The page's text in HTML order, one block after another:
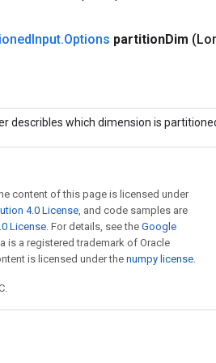
Input.Options partitionDim
describles which dimension is
content of this page is licensed under
4.0 License, and code samples are
License. For details, see the Google
is a registered trademark of Oracle
is licensed under the numpy license.